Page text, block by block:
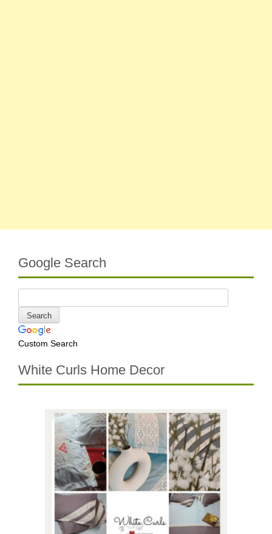
Google Search
Custom Search
White Curls Home Decor